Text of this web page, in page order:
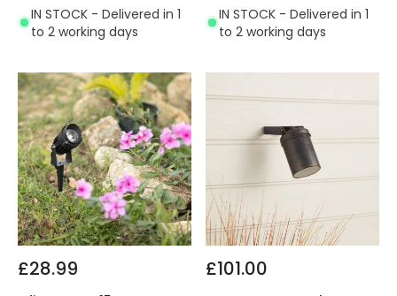
IN STOCK - Delivered in 1
to 2 working days
IN STOCK - Delivered in 1
to 2 working days
£28.99 £101.00